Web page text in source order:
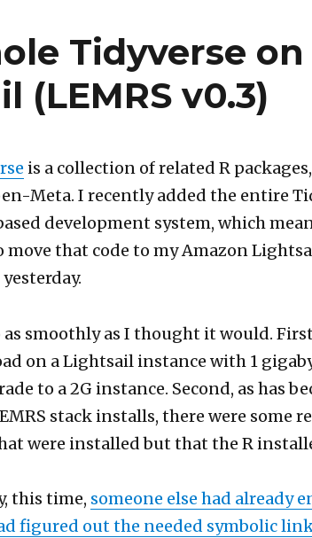
Tidyverse on
(LEMRS v0.3)
is a collection of related R
Meta. I recently added the entire
development system, which
move that code to my Amazon
as smoothly as I thought it would.
on a Lightsail instance with 1
to a 2G instance. Second, as has
stack installs, there were some
were installed but that the R
this time, someone else had already
figured out the needed symbolic